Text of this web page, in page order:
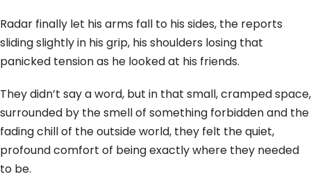
Radar finally let his arms fall to his sides, the reports
sliding slightly in his grip, his shoulders losing that
panicked tension as he looked at his friends.
They didn’t say a word, but in that small, cramped space,
surrounded by the smell of something forbidden and the
fading chill of the outside world, they felt the quiet,
profound comfort of being exactly where they needed
to be.